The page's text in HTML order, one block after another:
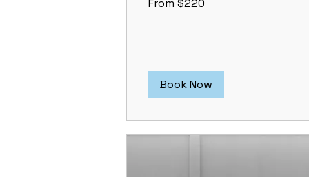
220
From $220
Book Now